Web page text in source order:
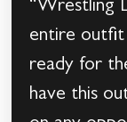
“Wrestling
entire outfit
ready for
have this